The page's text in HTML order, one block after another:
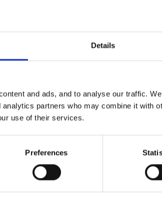
Details
and ads, and to analyse our traffic.
partners who may combine it with
use of their services.
Preferences